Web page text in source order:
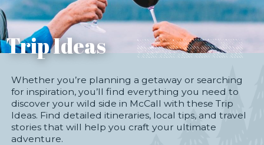
Trip Ideas
Whether you’re planning a getaway or searching
for inspiration, you’ll find everything you need to
discover your wild side in McCall with these Trip
Ideas. Find detailed itineraries, local tips, and travel
stories that will help you craft your ultimate
adventure.